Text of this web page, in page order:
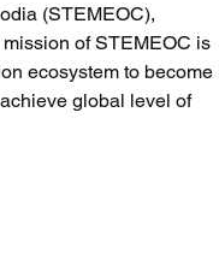
(STEMEOC),
of STEMEOC is
ecosystem to become
global level of